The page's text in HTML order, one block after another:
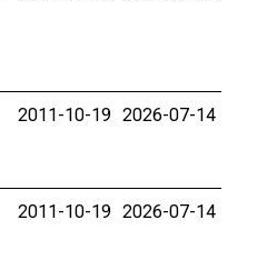
2011-10-19 2026-07-14
2011-10-19 2026-07-14